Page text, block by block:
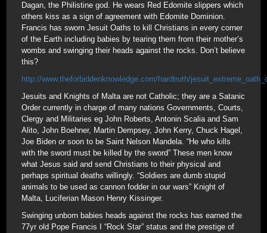
Dagan, the Philistine god. He wears Red Edomite slippers which
others kiss as a sign of agreement with Edomite Dominion.
Francis has sworn Jesuit Oaths to kill Christians in every corner
of the Earth including babies by tearing them from their mother’s
wombs and swinging their heads against the rocks. Don’t believe
this?
http://www.theforbiddenknowledge.com/hardtruth/
Jesuits and Knights of Malta are not Catholic; they are a Satanic
Order currently in charge of many nations Governments, Courts,
Clergy and Militaries eg John Roberts, Antonin Scalia and Sam
Alito, John Boehner, Martin Dempsey, John Kerry, Chuck Hagel,
Joe Biden or soon to be Saint Nelson Mandela. “He who kills
with the sword must be killed by the sword” These men know
what Jesus said and send Christians to their physical and
perhaps spiritual deaths willingly. “Soldiers are dumb stupid
animals to be used as cannon fodder in our wars” Knight of
Malta, Luciferian Mason Henry Kissinger.
Swinging unborn babies heads against the rocks has earned the
77yr old Pope Francis I “Rock Star” status and the prestige of